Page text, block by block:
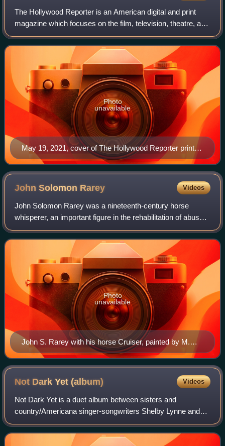
The Hollywood Reporter is an American digital and print
magazine which focuses on the film, television, theatre, and
entertainment industries. It was founded in 1930 as a daily
trade paper, and in 201
May 19, 2021, cover of The Hollywood Reporter print
magazine, featuring Billy Porter
Photo
unavailable
John Solomon Rarey Videos
John Solomon Rarey was a nineteenth-century horse
whisperer, an important figure in the rehabilitation of abused
and vicious horses during the 1850s. Originally from
Groveport, Ohio, Rarey trained his
John S. Rarey with his horse Cruiser, painted by M.
Kellogg, 1860
Photo
unavailable
Not Dark Yet(album) Videos
Not Dark Yet is a duet album between sisters and
country/Americana singer-songwriters Shelby Lynne and
Allison Moorer. Produced by British folk artist Teddy
Thompson, Not Dark Yet was released on Augu